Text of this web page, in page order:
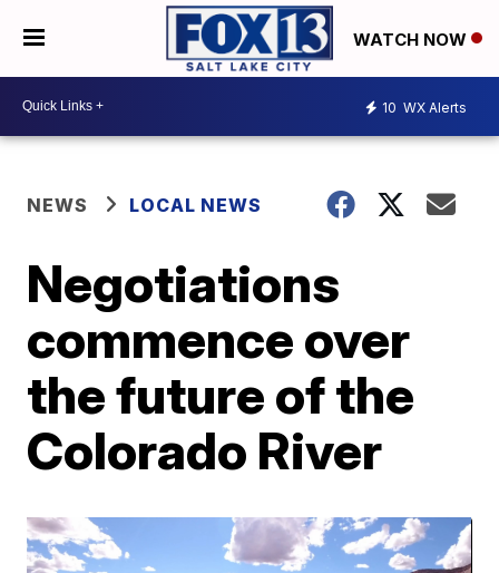
WATCH NOW
10 WX Alerts
NEWS LOCAL NEWS
Negotiations
commence over
the future of the
Colorado River